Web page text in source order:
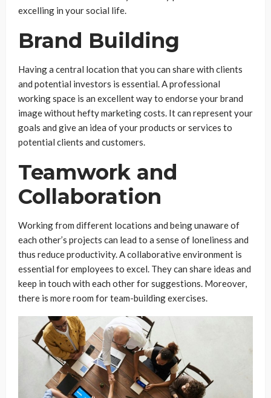
excelling in your social life.
Brand Building
Having a central location that you can share with clients
and potential investors is essential. A professional
working space is an excellent way to endorse your brand
image without hefty marketing costs. It can represent your
goals and give an idea of your products or services to
potential clients and customers.
Teamwork and
Collaboration
Working from different locations and being unaware of
each other’s projects can lead to a sense of loneliness and
thus reduce productivity. A collaborative environment is
essential for employees to excel. They can share ideas and
keep in touch with each other for suggestions. Moreover,
there is more room for team-building exercises.